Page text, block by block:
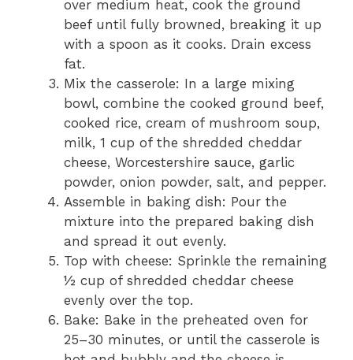
over medium heat, cook the ground
beef until fully browned, breaking it up
with a spoon as it cooks. Drain excess
fat.
Mix the casserole: In a large mixing
bowl, combine the cooked ground beef,
cooked rice, cream of mushroom soup,
milk, 1 cup of the shredded cheddar
cheese, Worcestershire sauce, garlic
powder, onion powder, salt, and pepper.
Assemble in baking dish: Pour the
mixture into the prepared baking dish
and spread it out evenly.
Top with cheese: Sprinkle the remaining
½ cup of shredded cheddar cheese
evenly over the top.
Bake: Bake in the preheated oven for
25–30 minutes, or until the casserole is